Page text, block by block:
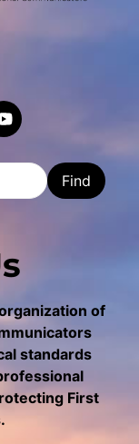
Find
of
standards
First